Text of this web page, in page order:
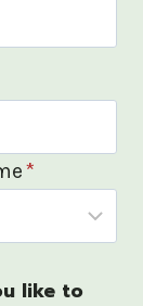
*
like to